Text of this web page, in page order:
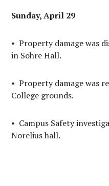
Sunday, April 29
• Property damage was
in Sohre Hall.
• Property damage was
College grounds.
• Campus Safety
Norelius hall.